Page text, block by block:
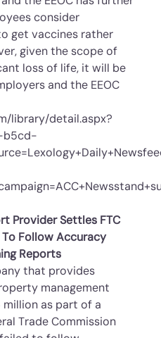
consider
get vaccines rather
given the scope of
loss of life, it will be
and the EEOC
library/detail.aspx?
b5cd-
Provider Settles FTC
Follow Accuracy
Reports
that provides
management
as part of a
Trade Commission